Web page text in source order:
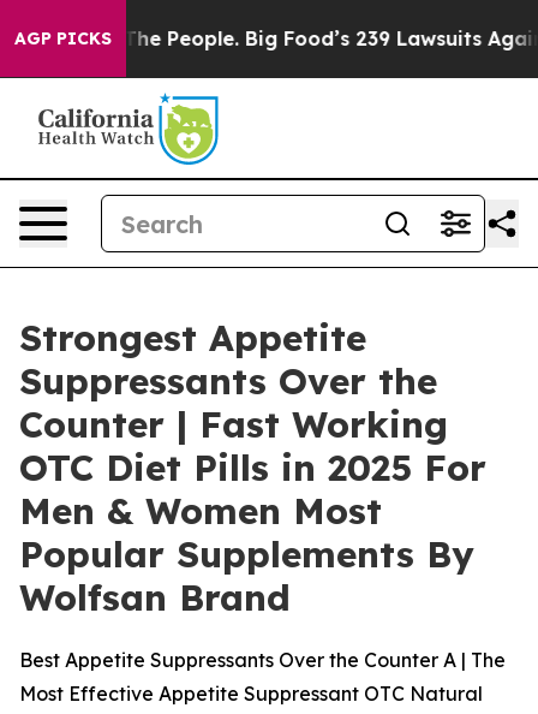
AGP PICKS
People. Big Food’s 239 Lawsuits Against Life-
Strongest Appetite
Suppressants Over the
Counter | Fast Working
OTC Diet Pills in 2025 For
Men & Women Most
Popular Supplements By
Wolfsan Brand
Best Appetite Suppressants Over the Counter A | The
Most Effective Appetite Suppressant OTC Natural